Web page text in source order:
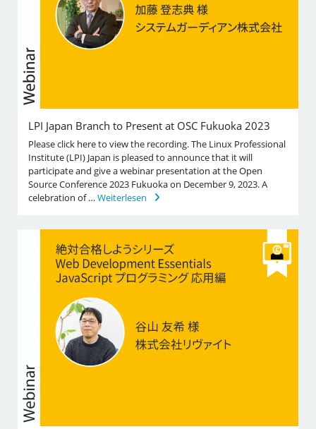
LPI Japan Branch to Present at OSC Fukuoka 2023
Please click here to view the recording. The Linux Professional
Institute (LPI) Japan is pleased to announce that it will
participate and give a webinar presentation at the Open
Source Conference 2023 Fukuoka on December 9, 2023. A
celebration of …Weiterlesen